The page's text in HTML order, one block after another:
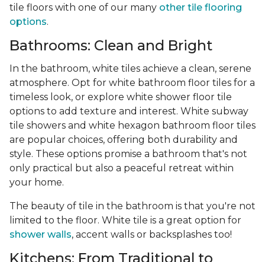
tile floors with one of our many other tile flooring
options.
Bathrooms: Clean and Bright
In the bathroom, white tiles achieve a clean, serene
atmosphere. Opt for white bathroom floor tiles for a
timeless look, or explore white shower floor tile
options to add texture and interest. White subway
tile showers and white hexagon bathroom floor tiles
are popular choices, offering both durability and
style. These options promise a bathroom that's not
only practical but also a peaceful retreat within
your home.
The beauty of tile in the bathroom is that you're not
limited to the floor. White tile is a great option for
shower walls, accent walls or backsplashes too!
Kitchens: From Traditional to